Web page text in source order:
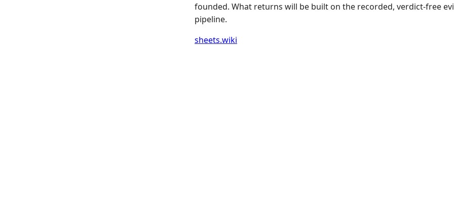
founded. What returns will be built on the recorded, verdict-free
pipeline.
sheets.wiki